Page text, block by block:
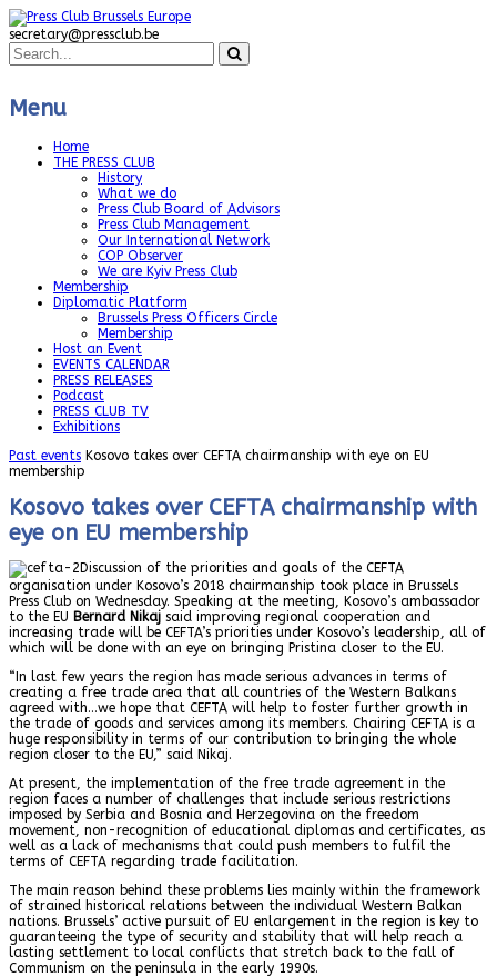
secretary@pressclub.be
Menu
Home
THE PRESS CLUB
History
What we do
Press Club Board of Advisors
Press Club Management
Our International Network
COP Observer
We are Kyiv Press Club
Membership
Diplomatic Platform
Brussels Press Officers Circle
Membership
Host an Event
EVENTS CALENDAR
PRESS RELEASES
Podcast
PRESS CLUB TV
Exhibitions
Past events Kosovo takes over CEFTA chairmanship with eye on EU
membership
Kosovo takes over CEFTA chairmanship with
eye on EU membership
Discussion of the priorities and goals of the CEFTA
organisation under Kosovo’s 2018 chairmanship took place in Brussels
Press Club on Wednesday. Speaking at the meeting, Kosovo’s ambassador
to the EU Bernard Nikaj said improving regional cooperation and
increasing trade will be CEFTA’s priorities under Kosovo’s leadership, all of
which will be done with an eye on bringing Pristina closer to the EU.
“In last few years the region has made serious advances in terms of
creating a free trade area that all countries of the Western Balkans
agreed with…we hope that CEFTA will help to foster further growth in
the trade of goods and services among its members. Chairing CEFTA is a
huge responsibility in terms of our contribution to bringing the whole
region closer to the EU,” said Nikaj.
At present, the implementation of the free trade agreement in the
region faces a number of challenges that include serious restrictions
imposed by Serbia and Bosnia and Herzegovina on the freedom
movement, non-recognition of educational diplomas and certificates, as
well as a lack of mechanisms that could push members to fulfil the
terms of CEFTA regarding trade facilitation.
The main reason behind these problems lies mainly within the framework
of strained historical relations between the individual Western Balkan
nations. Brussels’ active pursuit of EU enlargement in the region is key to
guaranteeing the type of security and stability that will help reach a
lasting settlement to local conflicts that stretch back to the fall of
Communism on the peninsula in the early 1990s.